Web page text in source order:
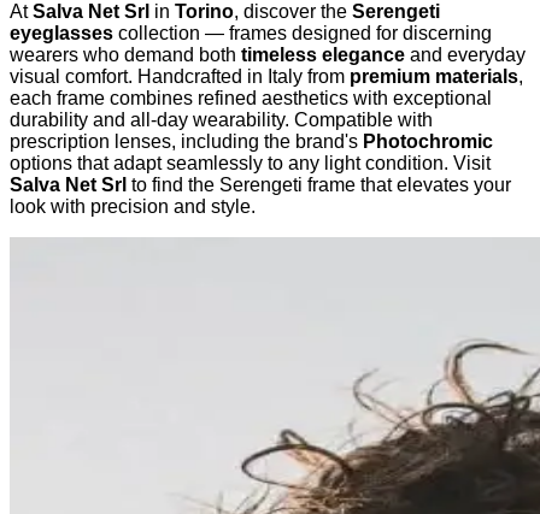
AtSalva Net Srl in Torino, discover the Serengeti
eyeglasses collection — frames designed for discerning
wearers who demand both timeless elegance and everyday
visual comfort. Handcrafted in Italy from premium materials,
each frame combines refined aesthetics with exceptional
durability and all-day wearability. Compatible with
prescription lenses, including the brand's Photochromic
options that adapt seamlessly to any light condition. Visit
Salva Net Srl to find the Serengeti frame that elevates your
look with precision and style.